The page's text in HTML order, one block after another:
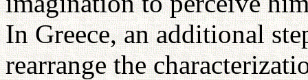
In Greece, an additional
rearrange the